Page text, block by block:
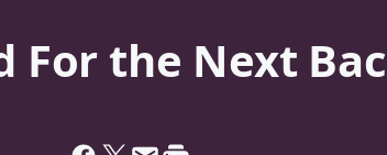
For the Next